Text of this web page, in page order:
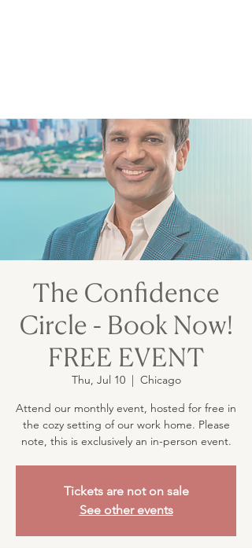
The Confidence
Circle - Book Now!
FREE EVENT
Thu, Jul 10
  |
Chicago
Attend our monthly event, hosted for free in
the cozy setting of our work home. Please
note, this is exclusively an in-person event.
Tickets are not on sale
See other events